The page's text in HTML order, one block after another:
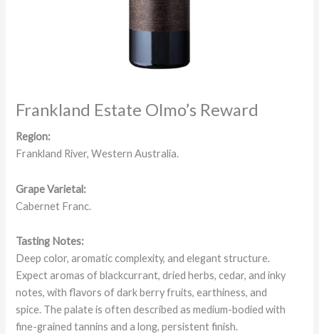
Frankland Estate Olmo’s Reward
Region:
Frankland River, Western Australia.
Grape Varietal:
Cabernet Franc.
Tasting Notes:
Deep color, aromatic complexity, and elegant structure.
Expect aromas of blackcurrant, dried herbs, cedar, and inky
notes, with flavors of dark berry fruits, earthiness, and
spice. The palate is often described as medium-bodied with
fine-grained tannins and a long, persistent finish.